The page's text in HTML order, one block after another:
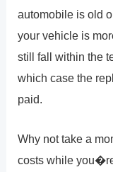
automobile is old
your vehicle is
still fall within the
which case the
paid.
Why not take a
costs while